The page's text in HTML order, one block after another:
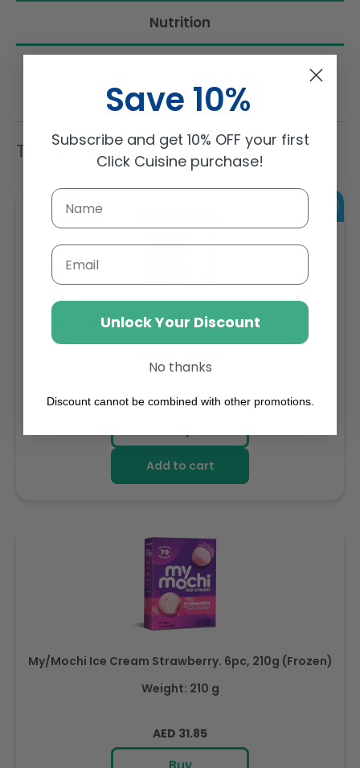
Nutrition
Trending Items
Sambazon Frozen Scoopable Açaí Sorbet 3.6L
Regular
AED 143.64
Add to cart
My/Mochi Ice Cream Strawberry. 6pc, 210g (Frozen)
Weight: 210 g
Regular
price
AED 31.85
Save 10%
Subscribe and get 10% OFF your first
Click Cuisine purchase!
Email
Unlock Your Discount
No thanks
Discount cannot be combined with other promotions.